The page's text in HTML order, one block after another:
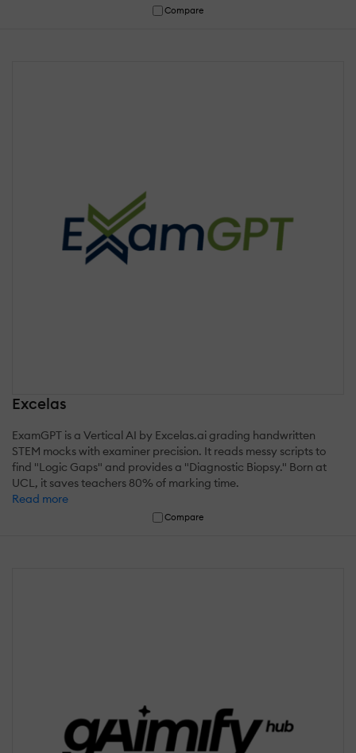
Compare
Excelas
ExamGPT is a Vertical AI by Excelas.ai grading handwritten
STEM mocks with examiner precision. It reads messy scripts to
find "Logic Gaps" and provides a "Diagnostic Biopsy." Born at
UCL, it saves teachers 80% of marking time.
Read more
Compare